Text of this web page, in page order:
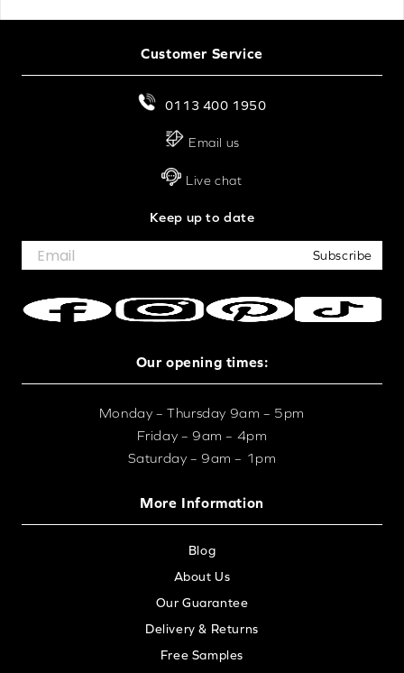
Customer Service
0113 400 1950
Email us
Live chat
Keep up to date
Subscribe
Our opening times:
Monday – Thursday 9am – 5pm
Friday – 9am – 4pm
Saturday – 9am – 1pm
More Information
Blog
About Us
Our Guarantee
Delivery & Returns
Free Samples